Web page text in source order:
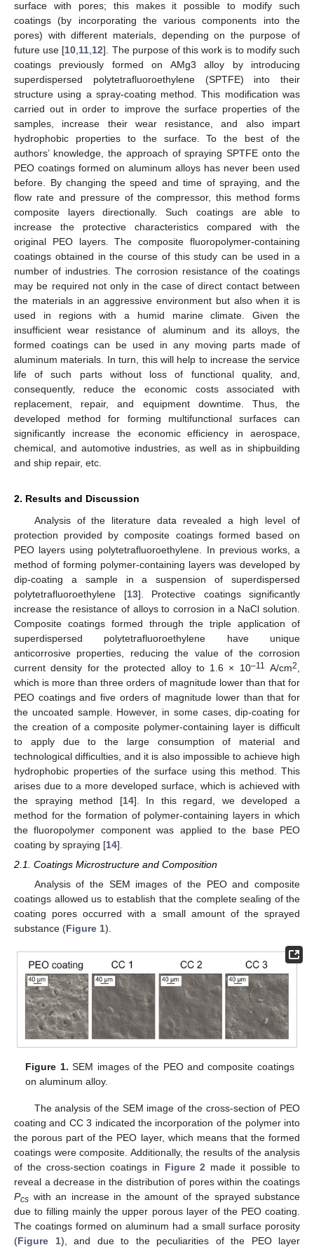
surface with pores; this makes it possible to modify such
coatings (by incorporating the various components into the
pores) with different materials, depending on the purpose of
future use [10 11 12]. The purpose of this work is to modify such
coatings previously formed on AMg3 alloy by introducing
superdispersed polytetrafluoroethylene (SPTFE) into their
structure using a spray-coating method. This modification was
carried out in order to improve the surface properties of the
samples, increase their wear resistance, and also impart
hydrophobic properties to the surface. To the best of the
authors’ knowledge, the approach of spraying SPTFE onto the
PEO coatings formed on aluminum alloys has never been used
before. By changing the speed and time of spraying, and the
flow rate and pressure of the compressor, this method forms
composite layers directionally. Such coatings are able to
increase the protective characteristics compared with the
original PEO layers. The composite fluoropolymer-containing
coatings obtained in the course of this study can be used in a
number of industries. The corrosion resistance of the coatings
may be required not only in the case of direct contact between
the materials in an aggressive environment but also when it is
used in regions with a humid marine climate. Given the
insufficient wear resistance of aluminum and its alloys, the
formed coatings can be used in any moving parts made of
aluminum materials. In turn, this will help to increase the service
life of such parts without loss of functional quality, and,
consequently, reduce the economic costs associated with
replacement, repair, and equipment downtime. Thus, the
developed method for forming multifunctional surfaces can
significantly increase the economic efficiency in aerospace,
chemical, and automotive industries, as well as in shipbuilding
and ship repair, etc.
2. Results and Discussion
Analysis of the literature data revealed a high level of
protection provided by composite coatings formed based on
PEO layers using polytetrafluoroethylene. In previous works, a
method of forming polymer-containing layers was developed by
dip-coating a sample in a suspension of superdispersed
polytetrafluoroethylene [13]. Protective coatings significantly
increase the resistance of alloys to corrosion in a NaCl solution.
Composite coatings formed through the triple application of
superdispersed polytetrafluoroethylene have unique
anticorrosive properties, reducing the value of the corrosion
current density for the protected alloy to 1.6 × 10–11 А/cm2
which is more than three orders of magnitude lower than that for
PEO coatings and five orders of magnitude lower than that for
the uncoated sample. However, in some cases, dip-coating for
the creation of a composite polymer-containing layer is difficult
to apply due to the large consumption of material and
technological difficulties, and it is also impossible to achieve high
hydrophobic properties of the surface using this method. This
arises due to a more developed surface, which is achieved with
the spraying method [14]. In this regard, we developed a
method for the formation of polymer-containing layers in which
the fluoropolymer component was applied to the base PEO
coating by spraying [14].
2.1. Coatings Microstructure and Composition
Analysis of the SEM images of the PEO and composite
coatings allowed us to establish that the complete sealing of the
coating pores occurred with a small amount of the sprayed
substance (Figure 1).
Figure 1. SEM images of the PEO and composite coatings
on aluminum alloy.
The analysis of the SEM image of the cross-section of PEO
coating and CC 3 indicated the incorporation of the polymer into
the porous part of the PEO layer, which means that the formed
coatings were composite. Additionally, the results of the analysis
of the cross-section coatings in Figure 2 made it possible to
reveal a decrease in the distribution of pores within the coatings
Pcs with an increase in the amount of the sprayed substance
due to filling mainly the upper porous layer of the PEO coating.
The coatings formed on aluminum had a small surface porosity
(Figure 1), and due to the peculiarities of the PEO layer